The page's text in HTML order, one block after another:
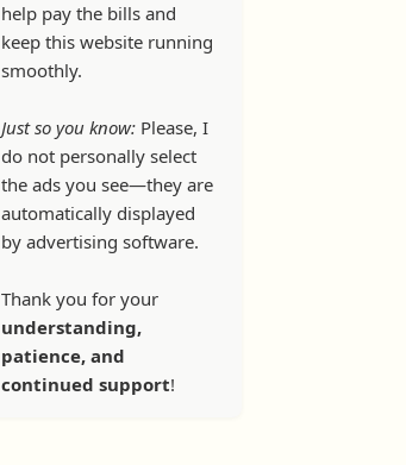
help pay the bills and
keep this website running
smoothly.
Just so you know: Please, I
do not personally select
the ads you see—they are
automatically displayed
by advertising software.
Thank you for your
understanding,
patience, and
continued support!